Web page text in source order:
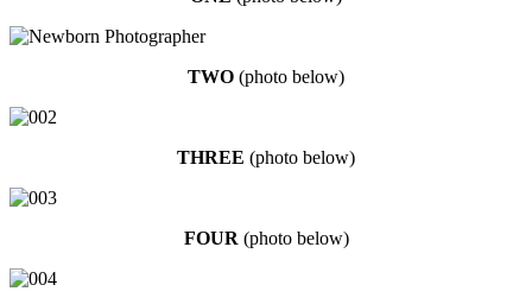
TWO (photo below)
THREE (photo below)
FOUR (photo below)